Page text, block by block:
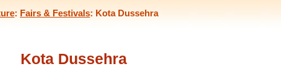
: Fairs & Festivals: Kota Dussehra
Kota Dussehra